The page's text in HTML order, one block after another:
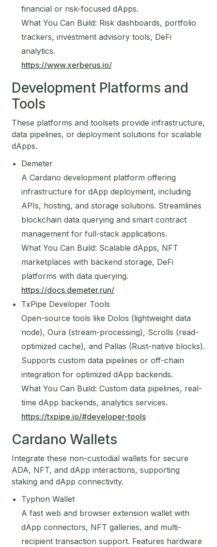
financial or risk-focused dApps.
What You Can Build: Risk dashboards, portfolio
trackers, investment advisory tools, DeFi
analytics.
https://www.xerberus.io/
Development Platforms and
Tools
These platforms and toolsets provide infrastructure,
data pipelines, or deployment solutions for scalable
dApps.
Demeter
A Cardano development platform offering
infrastructure for dApp deployment, including
APIs, hosting, and storage solutions. Streamlines
blockchain data querying and smart contract
management for full-stack applications.
What You Can Build: Scalable dApps, NFT
marketplaces with backend storage, DeFi
platforms with data querying.
https://docs.demeter.run/
TxPipe Developer Tools
Open-source tools like Dolos (lightweight data
node), Oura (stream-processing), Scrolls (read-
optimized cache), and Pallas (Rust-native blocks).
Supports custom data pipelines or off-chain
integration for optimized dApp backends.
What You Can Build: Custom data pipelines, real-
time dApp backends, analytics services.
https://txpipe.io/#developer-tools
Cardano Wallets
Integrate these non-custodial wallets for secure
ADA, NFT, and dApp interactions, supporting
staking and dApp connectivity.
Typhon Wallet
A fast web and browser extension wallet with
dApp connectors, NFT galleries, and multi-
recipient transaction support. Features hardware